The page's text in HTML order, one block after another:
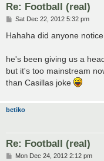
Re: Football (real)
P
s
Sat Dec 22, 2012 5:32 pm
Hahaha did anyone
he's been giving us a
but it's too mainstream
than Casillas joke
betiko
Re: Football (real)
PMon Dec 24, 2012 2:12 pm